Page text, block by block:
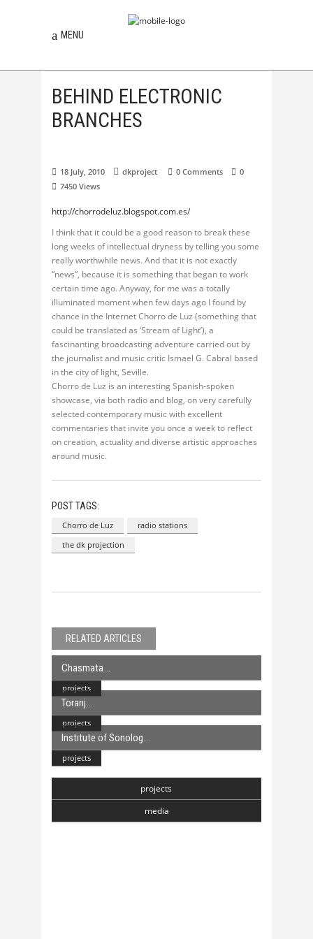
MENU
BEHIND ELECTRONIC
BRANCHES
18 July, 2010 dkproject 0 Comments
0
7450 Views
http://chorrodeluz.blogspot.com.es/
I think that it could be a good reason to break these
long weeks of intellectual dryness by telling you some
really worthwhile news. And that it is not exactly
“news”, because it is something that began to work
certain time ago. Anyway, for me was a totally
illuminated moment when few days ago I found by
chance in the Internet Chorro de Luz (something that
could be translated as ‘Stream of Light’), a
fascinanting broadcasting adventure carried out by
the journalist and music critic Ismael G. Cabral based
in the city of light, Seville.
Chorro de Luz is an interesting Spanish-spoken
showcase, via both radio and blog, on very carefully
selected contemporary music with excellent
commentaries that invite you once a week to reflect
on creation, actuality and diverse artistic approaches
around music.
POST TAGS:
Chorro de Luz
radio stations
the dk projection
RELATED ARTICLES
projects
Chasmata
projects
Toranj
projects
Institute of Sonolog
projects
media